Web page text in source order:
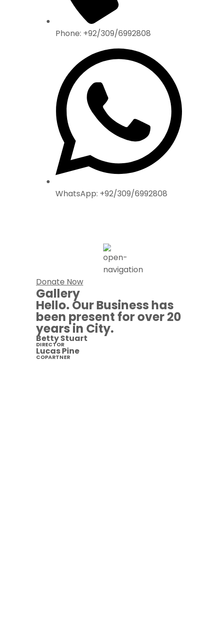
Phone: +92/309/6992808
WhatsApp: +92/309/6992808
Donate Now
Gallery
Hello. Our Business has
been present for over 20
years in City.
Betty Stuart
DIRECTOR
Lucas Pine
COPARTNER